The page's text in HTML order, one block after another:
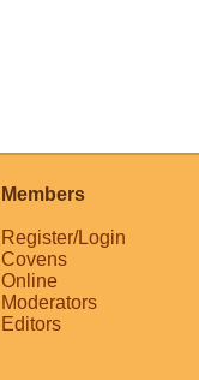
Members
Register/Login
Covens
Online
Moderators
Editors